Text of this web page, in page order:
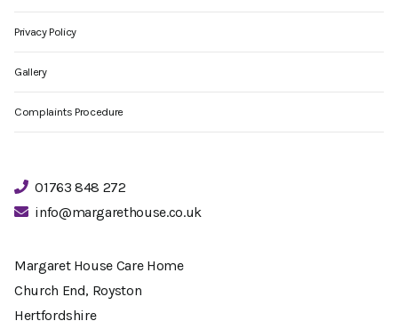
Privacy Policy
Gallery
Complaints Procedure
01763 848 272
info@margarethouse.co.uk
Margaret House Care Home
Church End, Royston
Hertfordshire